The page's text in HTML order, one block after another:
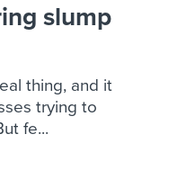
slump
thing, and it
trying to
fe...